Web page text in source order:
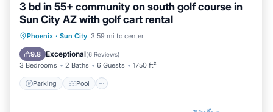
3 bd in 55+ community on south golf course in
Sun City AZ with golf cart rental
Phoenix · Sun City 3.59 mi to center
9.8 Exceptional(6 Reviews)
3 Bedrooms 2 Baths 6 Guests 1750 ft²
Parking Pool
Parking Pool
Balcony/Terrace
Kitchen